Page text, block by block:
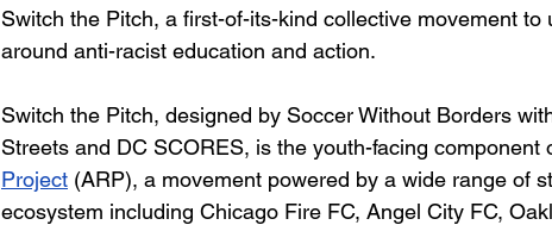
Switch the Pitch, a first-of-its-kind collective movement
around anti-racist education and action.
Switch the Pitch, designed by Soccer Without Borders
Streets and DC SCORES, is the youth-facing component
Project (ARP), a movement powered by a wide range of
ecosystem including Chicago Fire FC, Angel City FC,